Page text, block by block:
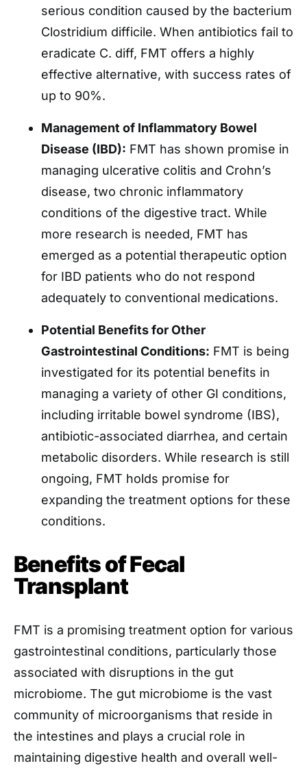
serious condition caused by the bacterium
Clostridium difficile. When antibiotics fail to
eradicate C. diff, FMT offers a highly
effective alternative, with success rates of
up to 90%.
Management of Inflammatory Bowel
Disease (IBD): FMT has shown promise in
managing ulcerative colitis and Crohn’s
disease, two chronic inflammatory
conditions of the digestive tract. While
more research is needed, FMT has
emerged as a potential therapeutic option
for IBD patients who do not respond
adequately to conventional medications.
Potential Benefits for Other
Gastrointestinal Conditions: FMT is being
investigated for its potential benefits in
managing a variety of other GI conditions,
including irritable bowel syndrome (IBS),
antibiotic-associated diarrhea, and certain
metabolic disorders. While research is still
ongoing, FMT holds promise for
expanding the treatment options for these
conditions.
Benefits of Fecal
Transplant
FMT is a promising treatment option for various
gastrointestinal conditions, particularly those
associated with disruptions in the gut
microbiome. The gut microbiome is the vast
community of microorganisms that reside in
the intestines and plays a crucial role in
maintaining digestive health and overall well-